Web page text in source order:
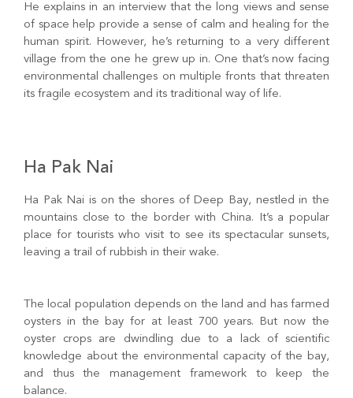
He explains in an interview that the long views and sense
of space help provide a sense of calm and healing for the
human spirit. However, he’s returning to a very different
village from the one he grew up in. One that’s now facing
environmental challenges on multiple fronts that threaten
its fragile ecosystem and its traditional way of life.
Ha Pak Nai
Ha Pak Nai is on the shores of Deep Bay, nestled in the
mountains close to the border with China. It’s a popular
place for tourists who visit to see its spectacular sunsets,
leaving a trail of rubbish in their wake.
The local population depends on the land and has farmed
oysters in the bay for at least 700 years. But now the
oyster crops are dwindling due to a lack of scientific
knowledge about the environmental capacity of the bay,
and thus the management framework to keep the
balance.